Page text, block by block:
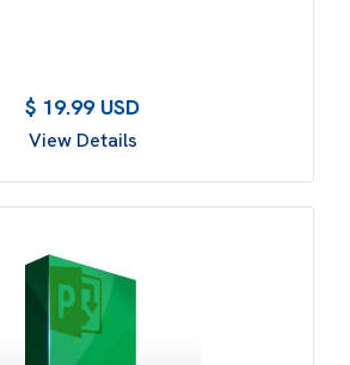
$ 19.99 USD
View Details